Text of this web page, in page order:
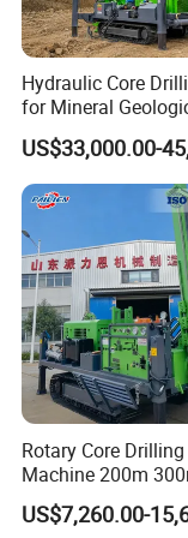
body.
6. How long can
Generally, we can
Hydraulic Core
for Mineral
Exploration,
Drilling Rig
US$33,000.00-
Rotary Core Drilling
Machine 200m
Geological Core
Soil Test
US$7,260.00-